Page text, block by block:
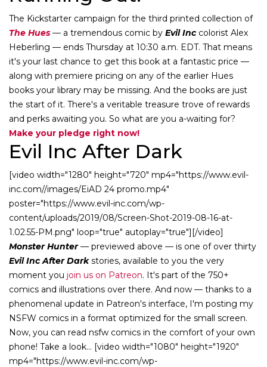
The Kickstarter campaign for the third printed collection of
The Hues — a tremendous comic by Evil Inccolorist Alex
Heberling — ends Thursday at 10:30 a.m. EDT. That means
it's your last chance to get this book at a fantastic price —
along with premiere pricing on any of the earlier Hues
books your library may be missing. And the books are just
the start of it. There's a veritable treasure trove of rewards
and perks awaiting you. So what are you a-waiting for?
Make your pledge right now!
Evil Inc After Dark
[video width="1280" height="720" mp4="https://www.evil-
inc.com//images/EiAD 24 promo.mp4"
poster="https://www.evil-inc.com/wp-
content/uploads/2019/08/Screen-Shot-2019-08-16-at-
1.02.55-PM.png" loop="true" autoplay="true"][/video]
Monster Hunter— previewed above — is one of over thirty
Evil Inc After Darkstories, available to you the very
moment you join us on Patreon. It's part of the 750+
comics and illustrations over there. And now — thanks to a
phenomenal update in Patreon's interface, I'm posting my
NSFW comics in a format optimized for the small screen.
Now, you can read nsfw comics in the comfort of your own
phone! Take a look... [video width="1080" height="1920"
mp4="https://www.evil-inc.com/wp-